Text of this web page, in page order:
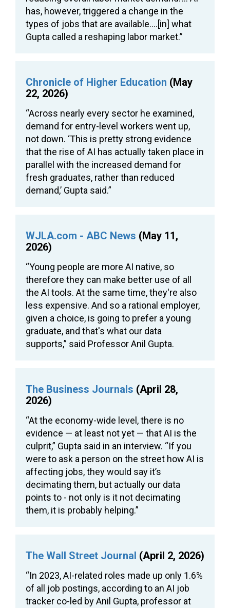
has, however, triggered a change in the
types of jobs that are available….[in] what
Gupta called a reshaping labor market.”
Chronicle of Higher Education (May
22, 2026)
“Across nearly every sector he examined,
demand for entry-level workers went up,
not down. ‘This is pretty strong evidence
that the rise of AI has actually taken place in
parallel with the increased demand for
fresh graduates, rather than reduced
demand,’ Gupta said.”
WJLA.com - ABC News (May 11,
2026)
“Young people are more AI native, so
therefore they can make better use of all
the AI tools. At the same time, they're also
less expensive. And so a rational employer,
given a choice, is going to prefer a young
graduate, and that's what our data
supports,” said Professor Anil Gupta.
The Business Journals (April 28,
2026)
“At the economy-wide level, there is no
evidence — at least not yet — that AI is the
culprit,” Gupta said in an interview. “If you
were to ask a person on the street how AI is
affecting jobs, they would say it’s
decimating them, but actually our data
points to - not only is it not decimating
them, it is probably helping.”
The Wall Street Journal (April 2, 2026)
“In 2023, AI-related roles made up only 1.6%
of all job postings, according to an AI job
tracker co-led by Anil Gupta, professor at